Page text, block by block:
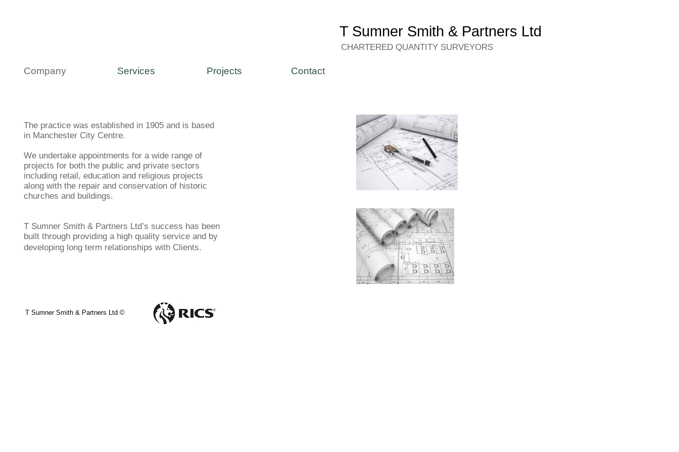
T Sumner Smith & Partners Ltd
CHARTERED QUANTITY SURVEYORS
Contact
Projects
Services
Company
The practice was established in 1905 and is based
in Manchester City Centre.
We undertake appointments for a wide range of
projects for both the public and private sectors
including retail, education and religious projects
along with the repair and conservation of historic
churches and buildings.
T Sumner Smith & Partners Ltd’s success has been
built through providing a high quality service and by
developing long term relationships with Clients.
T Sumner Smith & Partners Ltd ©